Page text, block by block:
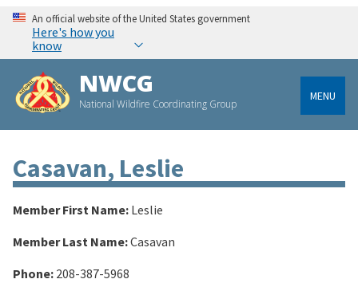
An official website of the United States government
Here's how you
know
NWCG
National Wildfire Coordinating Group
MENU
Casavan, Leslie
Member First Name: Leslie
Member Last Name:Casavan
Phone: 208-387-5968